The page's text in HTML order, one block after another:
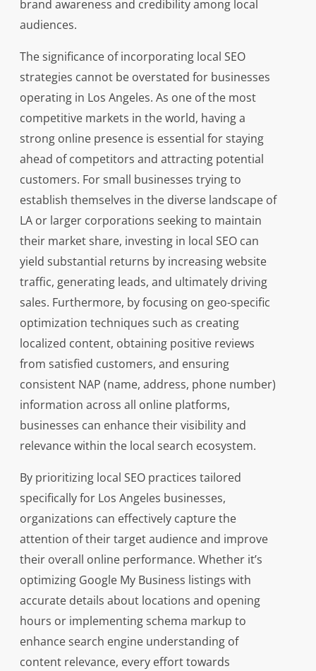
brand awareness and credibility among local
audiences.
The significance of incorporating local SEO
strategies cannot be overstated for businesses
operating in Los Angeles. As one of the most
competitive markets in the world, having a
strong online presence is essential for staying
ahead of competitors and attracting potential
customers. For small businesses trying to
establish themselves in the diverse landscape of
LA or larger corporations seeking to maintain
their market share, investing in local SEO can
yield substantial returns by increasing website
traffic, generating leads, and ultimately driving
sales. Furthermore, by focusing on geo-specific
optimization techniques such as creating
localized content, obtaining positive reviews
from satisfied customers, and ensuring
consistent NAP (name, address, phone number)
information across all online platforms,
businesses can enhance their visibility and
relevance within the local search ecosystem.
By prioritizing local SEO practices tailored
specifically for Los Angeles businesses,
organizations can effectively capture the
attention of their target audience and improve
their overall online performance. Whether it’s
optimizing Google My Business listings with
accurate details about locations and opening
hours or implementing schema markup to
enhance search engine understanding of
content relevance, every effort towards